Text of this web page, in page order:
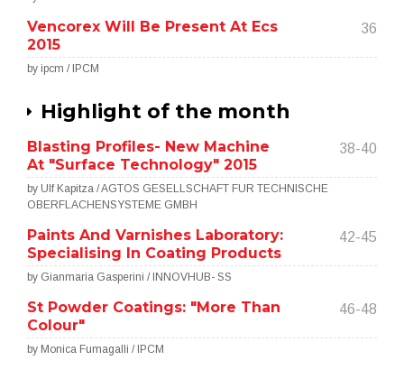
Vencorex Will Be Present At Ecs
2015
36
by ipcm / IPCM
Highlight of the month
Blasting Profiles- New Machine
At "Surface Technology" 2015
38-40
by Ulf Kapitza / AGTOS GESELLSCHAFT FUR TECHNISCHE
OBERFLACHENSYSTEME GMBH
Paints And Varnishes Laboratory:
Specialising In Coating Products
42-45
by Gianmaria Gasperini / INNOVHUB- SS
St Powder Coatings: "More Than
Colour"
46-48
by Monica Fumagalli / IPCM